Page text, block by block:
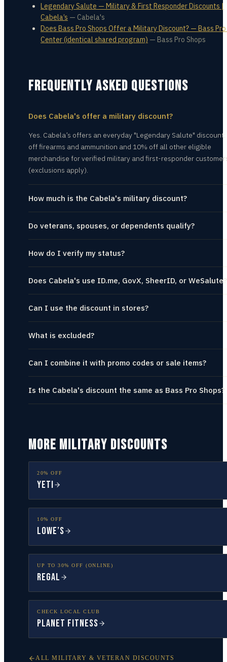
Legendary Salute — Military & First Responder Discounts |
Cabela’s — Cabela's
Does Bass Pro Shops Offer a Military Discount? — Bass
Center (identical shared program) — Bass Pro Shops
FREQUENTLY ASKED QUESTIONS
Does Cabela's offer a military discount?
Yes. Cabela’s offers an everyday "Legendary Salute"
off firearms and ammunition and 10% off all other eligible
merchandise for verified military and first-responder
(exclusions apply).
How much is the Cabela's military discount?
Do veterans, spouses, or dependents qualify?
How do I verify my status?
Does Cabela's use ID.me, GovX, SheerID, or WeSalute?
Can I use the discount in stores?
What is excluded?
Can I combine it with promo codes or sale items?
Is the Cabela's discount the same as Bass Pro Shops?
MORE MILITARY DISCOUNTS
20% OFF
YETI
10% OFF
Lowe’s
UP TO 30% OFF (ONLINE)
Regal
CHECK LOCAL CLUB
Planet Fitness
ALL MILITARY & VETERAN DISCOUNTS